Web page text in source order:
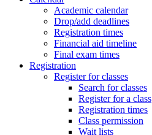
Academic calendar
Drop/add deadlines
Registration times
Financial aid timeline
Final exam times
Registration
Register for classes
Search for classes
Register for a class
Registration times
Class permission
Wait lists